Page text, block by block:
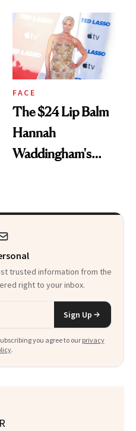
FACE
The $24 Lip Balm
Hannah
Waddingham's
Heaven in a Tube'
trusted information from the
right to your inbox.
Sign Up
you agree to our privacy
.